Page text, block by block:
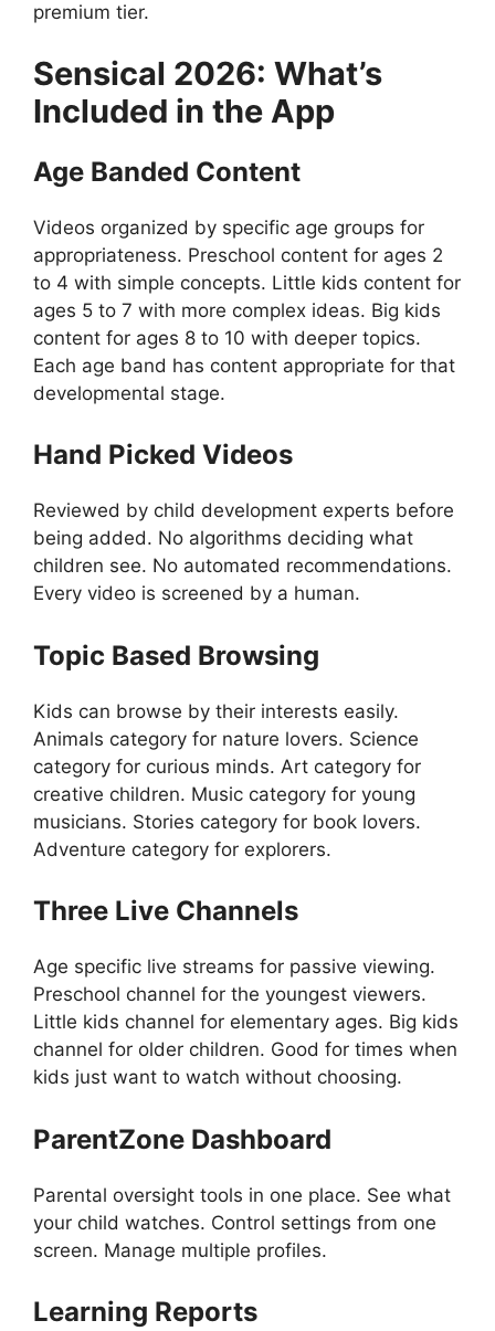
premium tier.
Sensical 2026: What’s
Included in the App
Age Banded Content
Videos organized by specific age groups for
appropriateness. Preschool content for ages 2
to 4 with simple concepts. Little kids content for
ages 5 to 7 with more complex ideas. Big kids
content for ages 8 to 10 with deeper topics.
Each age band has content appropriate for that
developmental stage.
Hand Picked Videos
Reviewed by child development experts before
being added. No algorithms deciding what
children see. No automated recommendations.
Every video is screened by a human.
Topic Based Browsing
Kids can browse by their interests easily.
Animals category for nature lovers. Science
category for curious minds. Art category for
creative children. Music category for young
musicians. Stories category for book lovers.
Adventure category for explorers.
Three Live Channels
Age specific live streams for passive viewing.
Preschool channel for the youngest viewers.
Little kids channel for elementary ages. Big kids
channel for older children. Good for times when
kids just want to watch without choosing.
ParentZone Dashboard
Parental oversight tools in one place. See what
your child watches. Control settings from one
screen. Manage multiple profiles.
Learning Reports